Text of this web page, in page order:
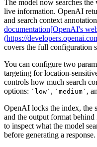
The model now searches
live information. OpenAI
and search context
documentation[OpenAI's
(https://
covers the full configuration
You can configure two
targeting for location-
controls how much search
options: ` low` , ` medium` ,
OpenAI locks the index, the
and the output format
to inspect what the model
before generating a response.